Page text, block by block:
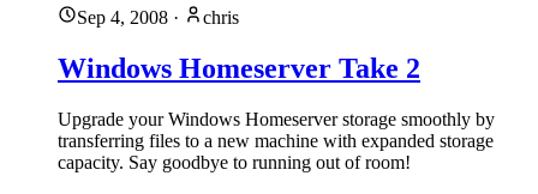
Sep 4, 2008 · chris
Windows Homeserver Take 2
Upgrade your Windows Homeserver storage smoothly by
transferring files to a new machine with expanded storage
capacity. Say goodbye to running out of room!